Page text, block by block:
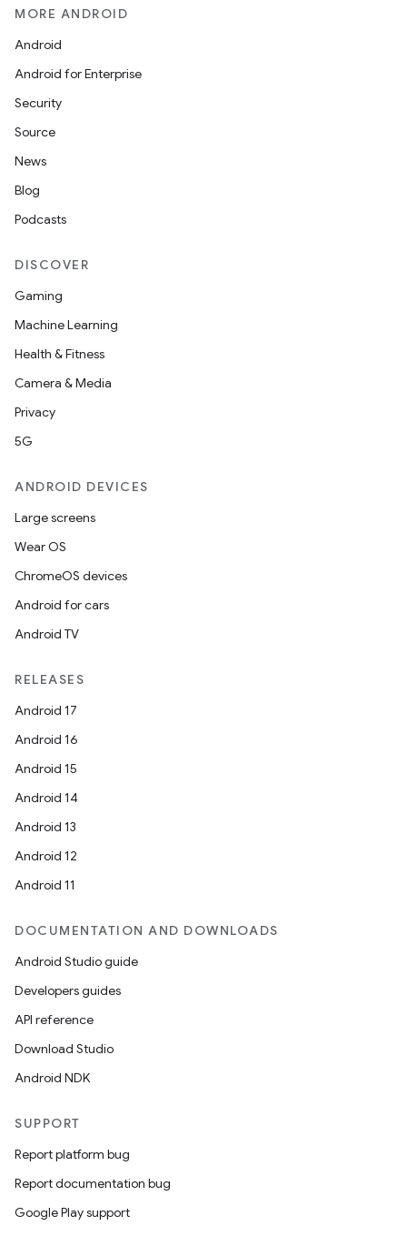
MORE ANDROID
Android
Android for Enterprise
Security
Source
News
Blog
Podcasts
DISCOVER
Gaming
Machine Learning
Health & Fitness
Camera & Media
Privacy
5G
ANDROID DEVICES
Large screens
Wear OS
ChromeOS devices
Android for cars
Android TV
RELEASES
Android 17
Android 16
Android 15
Android 14
Android 13
Android 12
Android 11
DOCUMENTATION AND DOWNLOADS
Android Studio guide
Developers guides
API reference
Download Studio
Android NDK
SUPPORT
Report platform bug
Report documentation bug
Google Play support